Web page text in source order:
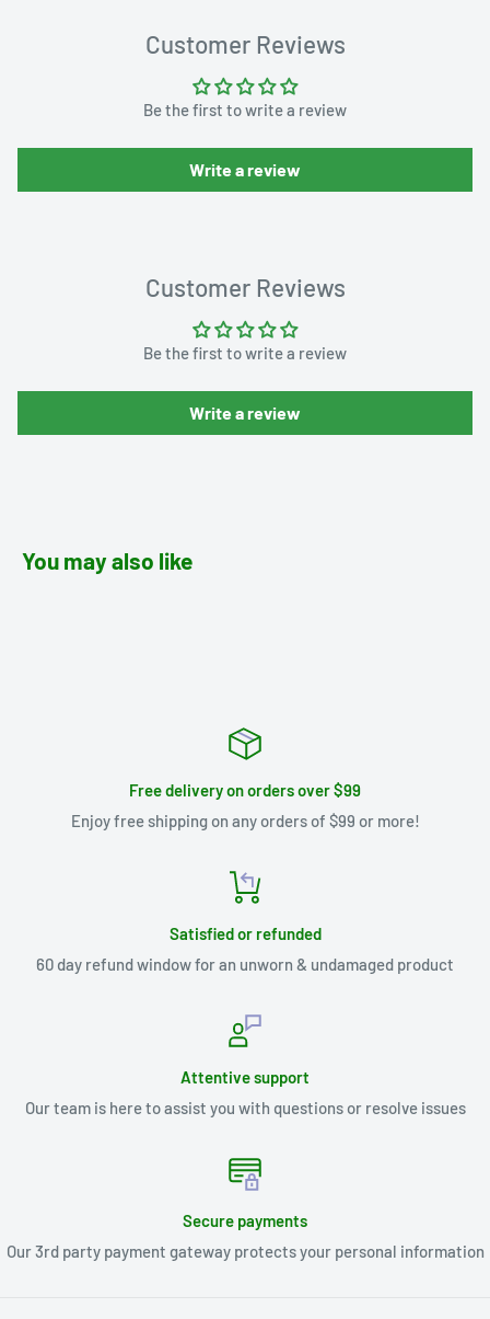
Customer Reviews
Be the first to write a review
Write a review
Customer Reviews
Be the first to write a review
Write a review
You may also like
Free delivery on orders over $99
Enjoy free shipping on any orders of $99 or more!
Satisfied or refunded
60 day refund window for an unworn & undamaged product
Attentive support
Our team is here to assist you with questions or resolve issues
Secure payments
Our 3rd party payment gateway protects your personal information